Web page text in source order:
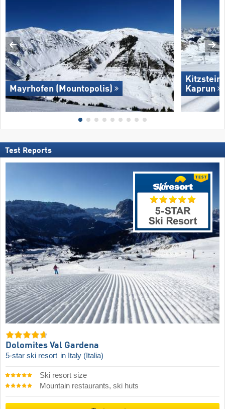
Mayrhofen (Mountopolis)
Kaprun
Test Reports
Dolomites Val Gardena
5-star ski resort in Italy (Italia)
Ski resort size
Mountain restaurants, ski huts